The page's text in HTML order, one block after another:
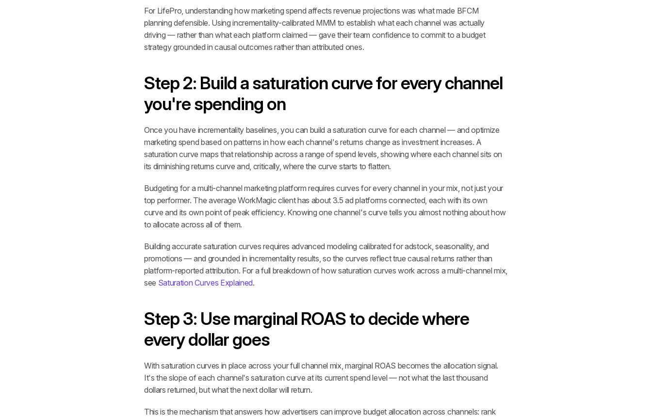
For LifePro, understanding how marketing spend affects revenue projections was what made BFCM
planning defensible. Using incrementality-calibrated MMM to establish what each channel was actually
driving — rather than what each platform claimed — gave their team confidence to commit to a budget
strategy grounded in causal outcomes rather than attributed ones.
Step 2: Build a saturation curve for every channel
you're spending on
Once you have incrementality baselines, you can build a saturation curve for each channel — and optimize
marketing spend based on patterns in how each channel's returns change as investment increases. A
saturation curve maps that relationship across a range of spend levels, showing where each channel sits on
its diminishing returns curve and, critically, where the curve starts to flatten.
Budgeting for a multi-channel marketing platform requires curves for every channel in your mix, not just your
top performer. The average WorkMagic client has about 3.5 ad platforms connected, each with its own
curve and its own point of peak efficiency. Knowing one channel's curve tells you almost nothing about how
to allocate across all of them.
Building accurate saturation curves requires advanced modeling calibrated for adstock, seasonality, and
promotions — and grounded in incrementality results, so the curves reflect true causal returns rather than
platform-reported attribution. For a full breakdown of how saturation curves work across a multi-channel mix,
see Saturation Curves Explained.
Step 3: Use marginal ROAS to decide where
every dollar goes
With saturation curves in place across your full channel mix, marginal ROAS becomes the allocation signal.
It's the slope of each channel's saturation curve at its current spend level — not what the last thousand
dollars returned, but what the next dollar will return.
This is the mechanism that answers how advertisers can improve budget allocation across channels: rank